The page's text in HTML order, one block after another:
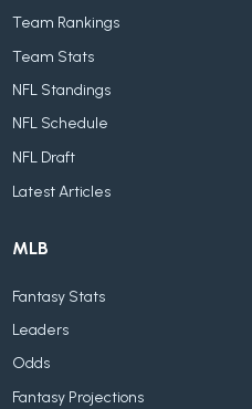
Team Rankings
Team Stats
NFL Standings
NFL Schedule
NFL Draft
Latest Articles
MLB
Fantasy Stats
Leaders
Odds
Fantasy Projections